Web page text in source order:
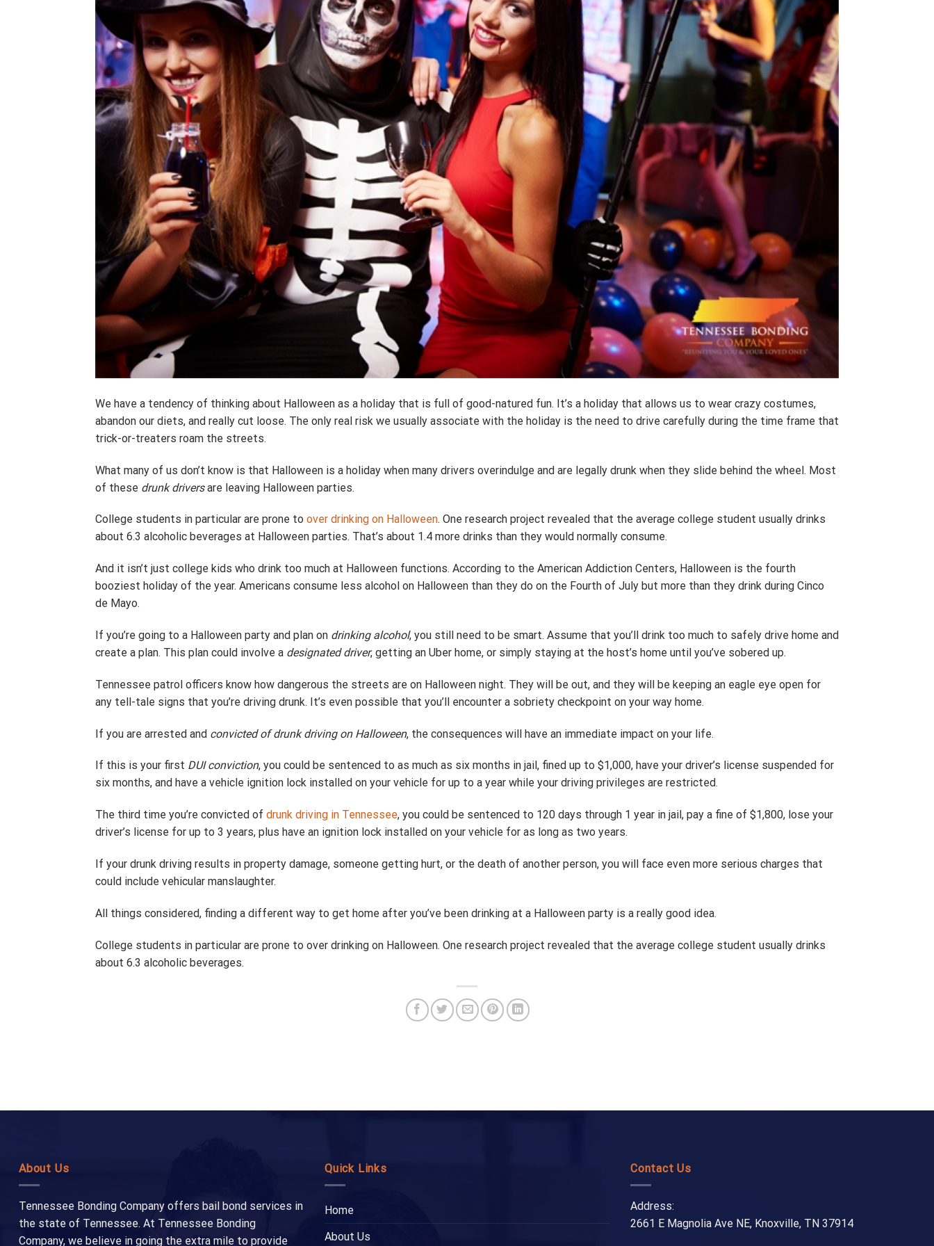
We have a tendency of thinking about Halloween as a holiday that is full of good-natured fun. It’s a holiday that allows us to wear crazy costumes,
abandon our diets, and really cut loose. The only real risk we usually associate with the holiday is the need to drive carefully during the time frame that
trick-or-treaters roam the streets.
What many of us don’t know is that Halloween is a holiday when many drivers overindulge and are legally drunk when they slide behind the wheel. Most
of these drunk driversare leaving Halloween parties.
College students in particular are prone to over drinking on Halloween. One research project revealed that the average college student usually drinks
about 6.3 alcoholic beverages at Halloween parties. That’s about 1.4 more drinks than they would normally consume.
And it isn’t just college kids who drink too much at Halloween functions. According to the American Addiction Centers, Halloween is the fourth
booziest holiday of the year. Americans consume less alcohol on Halloween than they do on the Fourth of July but more than they drink during Cinco
de Mayo.
If you’re going to a Halloween party and plan on drinking alcohol, you still need to be smart. Assume that you’ll drink too much to safely drive home and
create a plan. This plan could involve a designated driver, getting an Uber home, or simply staying at the host’s home until you’ve sobered up.
Tennessee patrol officers know how dangerous the streets are on Halloween night. They will be out, and they will be keeping an eagle eye open for
any tell-tale signs that you’re driving drunk. It’s even possible that you’ll encounter a sobriety checkpoint on your way home.
If you are arrested and convicted of drunk driving on Halloween, the consequences will have an immediate impact on your life.
If this is your first DUI conviction, you could be sentenced to as much as six months in jail, fined up to $1,000, have your driver’s license suspended for
six months, and have a vehicle ignition lock installed on your vehicle for up to a year while your driving privileges are restricted.
The third time you’re convicted of drunk driving in Tennessee, you could be sentenced to 120 days through 1 year in jail, pay a fine of $1,800, lose your
driver’s license for up to 3 years, plus have an ignition lock installed on your vehicle for as long as two years.
If your drunk driving results in property damage, someone getting hurt, or the death of another person, you will face even more serious charges that
could include vehicular manslaughter.
All things considered, finding a different way to get home after you’ve been drinking at a Halloween party is a really good idea.
College students in particular are prone to over drinking on Halloween. One research project revealed that the average college student usually drinks
about 6.3 alcoholic beverages.
About Us
Tennessee Bonding Company offers bail bond services in
the state of Tennessee. At Tennessee Bonding
Company, we believe in going the extra mile to provide
Quick Links
Home
About Us
Contact Us
Address:
2661 E Magnolia Ave NE, Knoxville, TN 37914